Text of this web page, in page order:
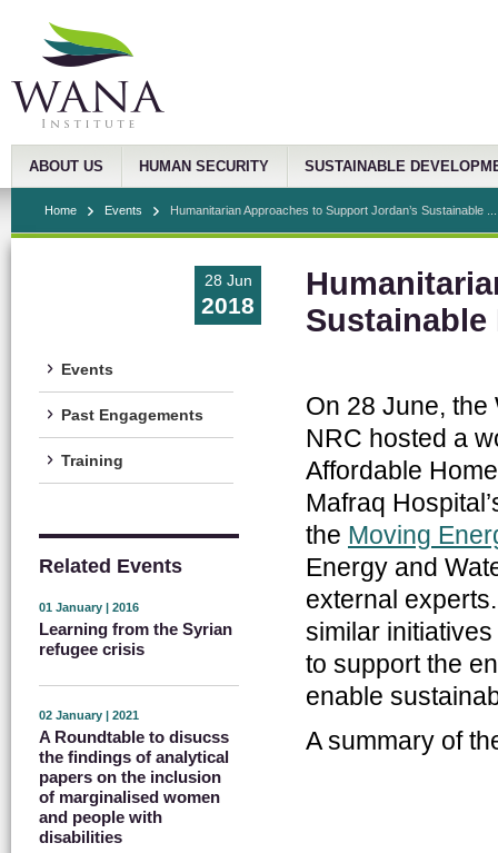
ABOUT US HUMAN SECURITY SUSTAINABLE
Home Events Humanitarian Approaches to Support Jordan’s Sustainable ...
28 Jun
2018
Events
Past Engagements
Training
Related Events
01 January | 2016
Learning from the Syrian
refugee crisis
02 January | 2021
A Roundtable to disucss
the findings of analytical
papers on the inclusion
of marginalised women
and people with
disabilities
Sustainable
On 28 June, the
NRC hosted a
Affordable
Mafraq
the Moving
Energy and
external
similar
to support the
enable
A summary of